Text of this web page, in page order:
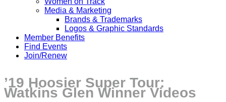
Media & Marketing
Brands & Trademarks
Logos & Graphic Standards
Member Benefits
Find Events
Join/Renew
’19 Hoosier Super Tour:
Watkins Glen Winner Videos